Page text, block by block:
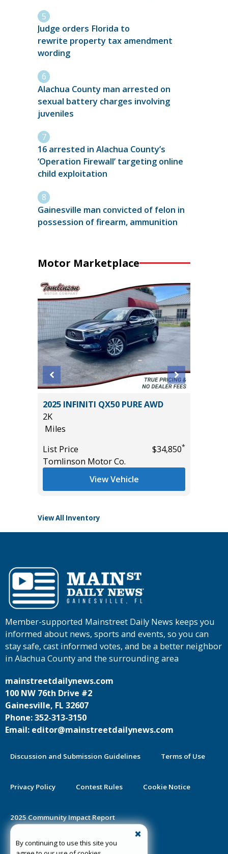
Judge orders Florida to
rewrite property tax amendment
wording
Alachua County man arrested on
sexual battery charges involving
juveniles
16 arrested in Alachua County’s
‘Operation Firewall’ targeting online
child exploitation
Gainesville man convicted of felon in
possession of firearm, ammunition
Motor Marketplace
2025 INFINITI QX50 PURE AWD
2K
Miles
List Price
$34,850*
Tomlinson Motor Co.
View Vehicle
View All Inventory
By continuing to use this site you
Member-supported Mainstreet Daily News keeps you
informed about news, sports and events, so you can
stay safe, cast informed votes, and be a better neighbor
in Alachua County and the surrounding area
mainstreetdailynews.com
100 NW 76th Drive #2
Gainesville, FL 32607
Phone: 352-313-3150
Email: editor@mainstreetdailynews.com
Discussion and Submission Guidelines Terms of Use
Privacy Policy Contest Rules Cookie Notice
2025 Community Impact Report
Public Notice Certification